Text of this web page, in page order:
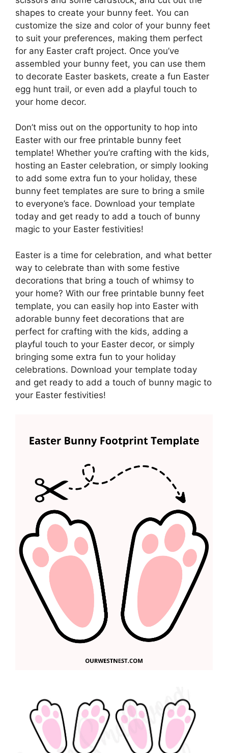
shapes to create your bunny feet. You can
customize the size and color of your bunny feet
to suit your preferences, making them perfect
for any Easter craft project. Once you’ve
assembled your bunny feet, you can use them
to decorate Easter baskets, create a fun Easter
egg hunt trail, or even add a playful touch to
your home decor.
Don’t miss out on the opportunity to hop into
Easter with our free printable bunny feet
template! Whether you’re crafting with the kids,
hosting an Easter celebration, or simply looking
to add some extra fun to your holiday, these
bunny feet templates are sure to bring a smile
to everyone’s face. Download your template
today and get ready to add a touch of bunny
magic to your Easter festivities!
Easter is a time for celebration, and what better
way to celebrate than with some festive
decorations that bring a touch of whimsy to
your home? With our free printable bunny feet
template, you can easily hop into Easter with
adorable bunny feet decorations that are
perfect for crafting with the kids, adding a
playful touch to your Easter decor, or simply
bringing some extra fun to your holiday
celebrations. Download your template today
and get ready to add a touch of bunny magic to
your Easter festivities!